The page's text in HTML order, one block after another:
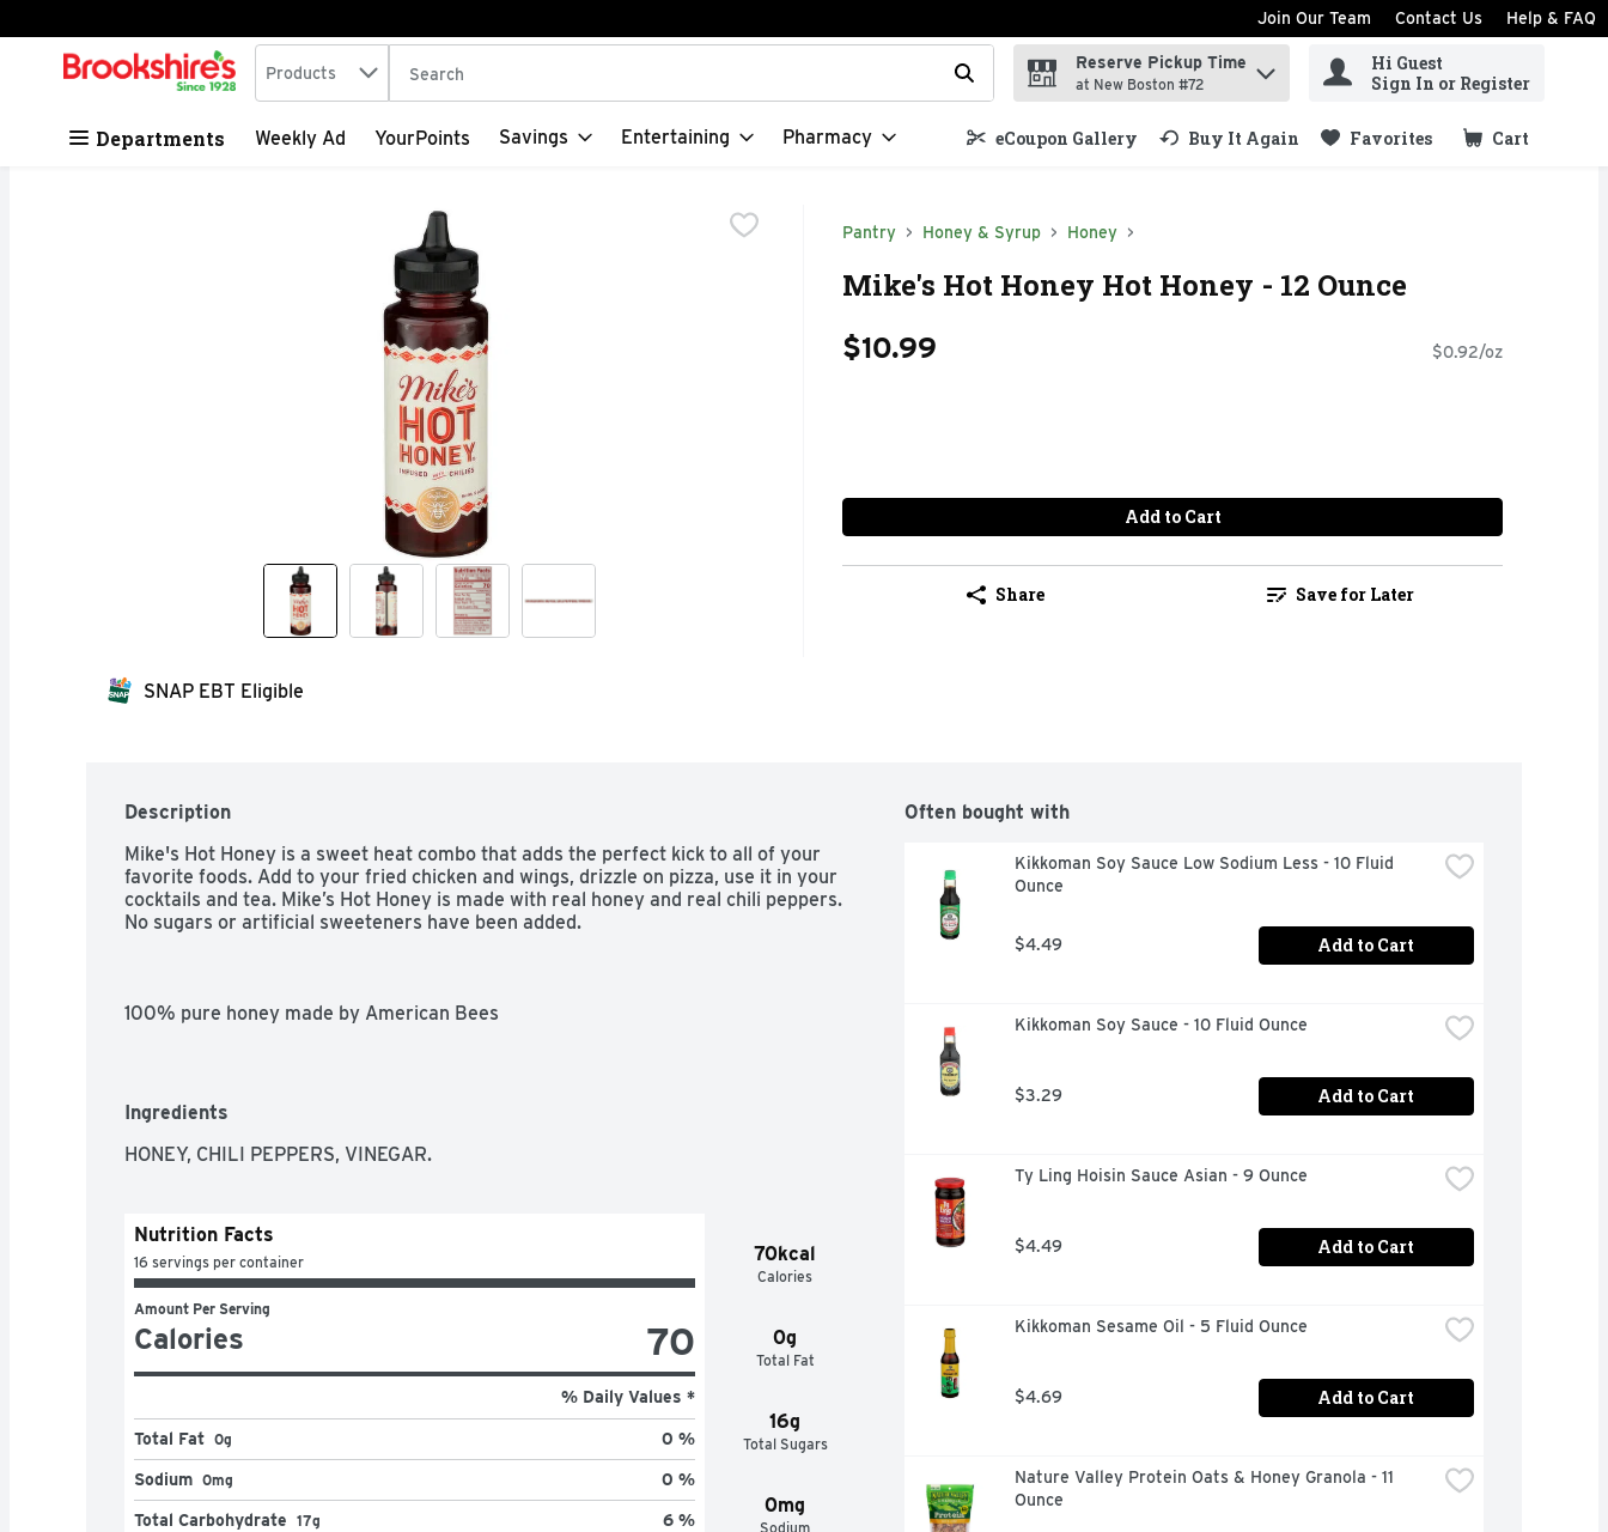
Skip header to page content
Join Our Team Contact Us Help & FAQ
.
Search in
Products The following text field is used to search for items. Type your search term to find items.
Reserve Pickup Time
at New Boston #72
Hi Guest
Sign In or Register
Departments Weekly Ad YourPoints Savings Entertaining Pharmacy eCoupon Gallery Buy It Again Favorites Cart
.
Pantry Honey & Syrup Honey
Mike's Hot Honey Hot Honey - 12 Ounce
$10.99 $0.92/oz
Add to Cart
Share Save for Later
SNAP EBT Eligible
Description
Mike's Hot Honey is a sweet heat combo that adds the perfect kick to all of your
favorite foods. Add to your fried chicken and wings, drizzle on pizza, use it in your
cocktails and tea. Mike’s Hot Honey is made with real honey and real chili peppers.
No sugars or artificial sweeteners have been added.
100% pure honey made by American Bees
Not too wild and not too mild, Mike's Hot Honey is a sweet-heat combo that works
with any meal
Ingredients
HONEY, CHILI PEPPERS, VINEGAR.
70kcal
Calories
0g
Total Fat
16g
Total Sugars
0mg
Sodium
Nutrition Facts
16 servings per container
Amount Per Serving
Calories 70
% Daily Values *
Total Fat 0g 0 %
Sodium 0mg 0 %
Total Carbohydrate 17g 6 %
Often bought with
Kikkoman Soy Sauce Low Sodium Less - 10 Fluid
Ounce
$4.49 Add to Cart
Kikkoman Soy Sauce - 10 Fluid Ounce
$3.29 Add to Cart
Ty Ling Hoisin Sauce Asian - 9 Ounce
$4.49 Add to Cart
Kikkoman Sesame Oil - 5 Fluid Ounce
$4.69 Add to Cart
Nature Valley Protein Oats & Honey Granola - 11
Ounce